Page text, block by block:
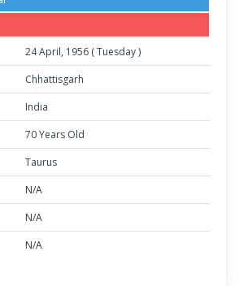
24April, 1956 (Tuesday)
Chhattisgarh
India
70 Years Old
Taurus
N/A
N/A
N/A